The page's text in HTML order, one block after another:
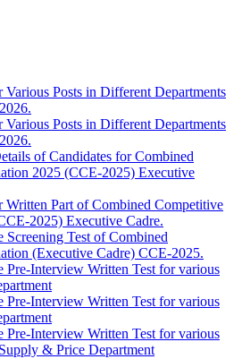
Various Posts in Different Departments
Various Posts in Different Departments
of Candidates for Combined
2025 (CCE-2025) Executive
Written Part of Combined Competitive
2025) Executive Cadre.
Screening Test of Combined
(Executive Cadre) CCE-2025.
Pre-Interview Written Test for various
Pre-Interview Written Test for various
Pre-Interview Written Test for various
& Price Department